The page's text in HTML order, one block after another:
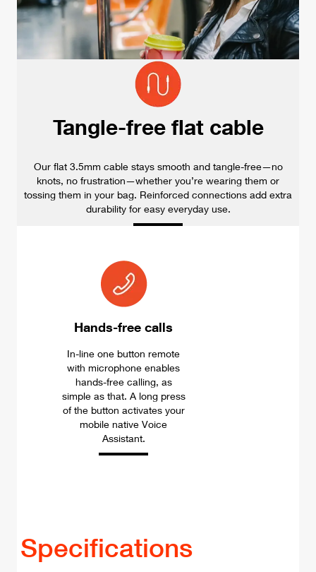
Tangle-free flat cable
Our flat 3.5mm cable stays smooth and tangle-free—no
knots, no frustration—whether you’re wearing them or
tossing them in your bag. Reinforced connections add extra
durability for easy everyday use.
Hands-free calls
In-line one button remote
with microphone enables
hands-free calling, as
simple as that. A long press
of the button activates your
mobile native Voice
Assistant.
Specifications